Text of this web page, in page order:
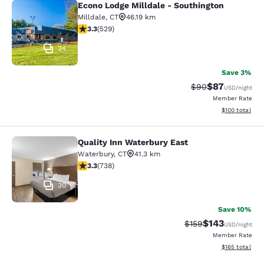
Econo Lodge Milldale - Southington
34
Econo Lodge Milldale - Southington
Milldale, CT
46.19 km
3.26 stars rating. Good. 529 reviews
3.3(529)
Save 3%
Strikethrough
$90Discounted
$87USD/night
Member Rate
View
$100 total
Quality Inn Waterbury East
30
Quality Inn Waterbury East
Waterbury, CT
41.3 km
3.33 stars rating. Good. 738 reviews
3.3(738)
Save 10%
Strikethrough Rate:
$159Discounted
$143USD/night
Member Rate
View
$165 total